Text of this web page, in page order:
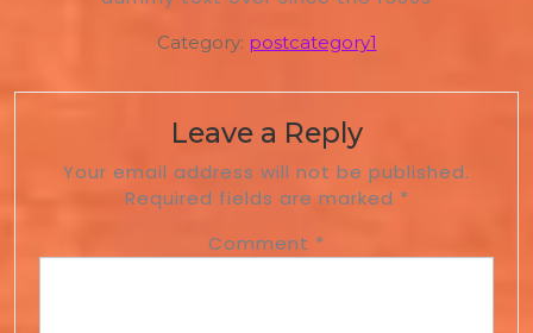
Category: postcategory1
Leave a Reply
Your email address will not be published.
Required fields are marked *
Comment *